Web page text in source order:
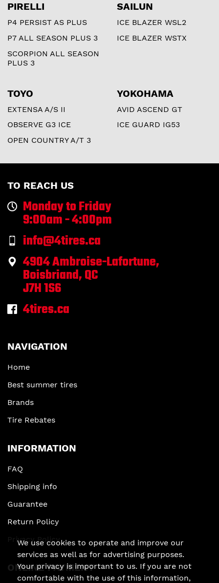
PIRELLI
P4 PERSIST AS PLUS
P7 ALL SEASON PLUS 3
SCORPION ALL SEASON
PLUS 3
SAILUN
ICE BLAZER WSL2
ICE BLAZER WSTX
TOYO
EXTENSA A/S II
OBSERVE G3 ICE
OPEN COUNTRY A/T 3
YOKOHAMA
AVID ASCEND GT
ICE GUARD IG53
TO REACH US
Monday to Friday
9:00am - 4:00pm
info@4tires.ca
4904 Ambroise-Lafortune,
Boisbriand, QC
J7H 1S6
4tires.ca
NAVIGATION
Home
Best summer tires
Brands
Tire Rebates
INFORMATION
FAQ
Shipping info
Guarantee
Return Policy
Privacy Policy
ONLINE PAYMENT
We use cookies to operate and improve our
services as well as for advertising purposes.
Your privacy is important to us. If you are not
comfortable with the use of this information,